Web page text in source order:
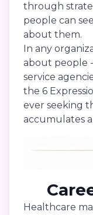
through
people can
about them.
In any
about people -
service
the 6
ever seeking
accumulates
Healthcare